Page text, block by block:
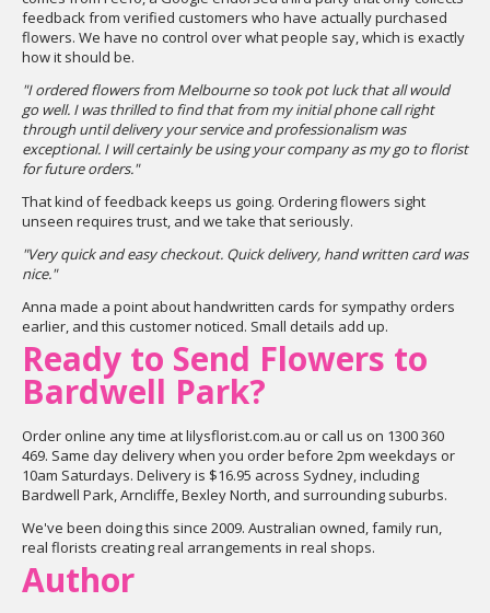
feedback from verified customers who have actually purchased
flowers. We have no control over what people say, which is exactly
how it should be.
"I ordered flowers from Melbourne so took pot luck that all would
go well. I was thrilled to find that from my initial phone call right
through until delivery your service and professionalism was
exceptional. I will certainly be using your company as my go to florist
for future orders."
That kind of feedback keeps us going. Ordering flowers sight
unseen requires trust, and we take that seriously.
"Very quick and easy checkout. Quick delivery, hand written card was
nice."
Anna made a point about handwritten cards for sympathy orders
earlier, and this customer noticed. Small details add up.
Ready to Send Flowers to
Bardwell Park?
Order online any time at lilysflorist.com.au or call us on 1300 360
469. Same day delivery when you order before 2pm weekdays or
10am Saturdays. Delivery is $16.95 across Sydney, including
Bardwell Park, Arncliffe, Bexley North, and surrounding suburbs.
We've been doing this since 2009. Australian owned, family run,
real florists creating real arrangements in real shops.
Author